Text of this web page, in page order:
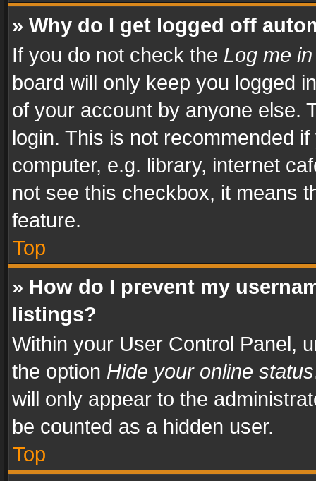
» Why do I get logged off
If you do not check the Log me
board will only keep you logged
of your account by anyone else.
login. This is not recommended
computer, e.g. library, internet
not see this checkbox, it means
feature.
Top
» How do I prevent my
listings?
Within your User Control Panel,
the option Hide your online status
will only appear to the
be counted as a hidden user.
Top